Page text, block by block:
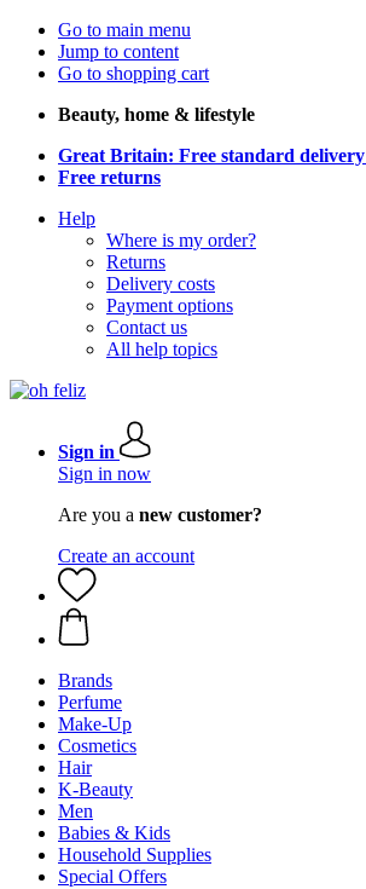
Go to main menu
Jump to content
Go to shopping cart
Beauty, home & lifestyle
Great Britain: Free standard delivery
Free returns
Help
Where is my order?
Returns
Delivery costs
Payment options
Contact us
All help topics
Sign in
Sign in now
Are you a new customer?
Create an account
Brands
Perfume
Make-Up
Cosmetics
Hair
K-Beauty
Men
Babies & Kids
Household Supplies
Special Offers